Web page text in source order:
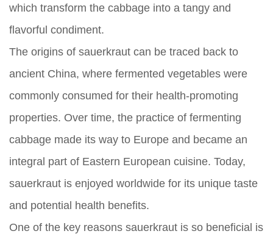
which transform the cabbage into a tangy and
flavorful condiment.
The origins of sauerkraut can be traced back to
ancient China, where fermented vegetables were
commonly consumed for their health-promoting
properties. Over time, the practice of fermenting
cabbage made its way to Europe and became an
integral part of Eastern European cuisine. Today,
sauerkraut is enjoyed worldwide for its unique taste
and potential health benefits.
One of the key reasons sauerkraut is so beneficial is